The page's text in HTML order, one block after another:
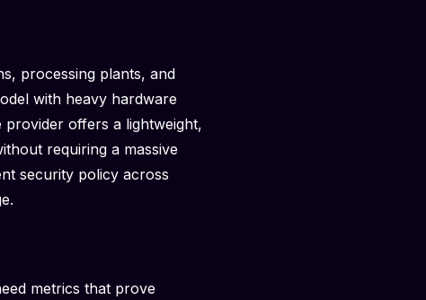
processing plants, and
with heavy hardware
offers a lightweight,
requiring a massive
security policy across
metrics that prove